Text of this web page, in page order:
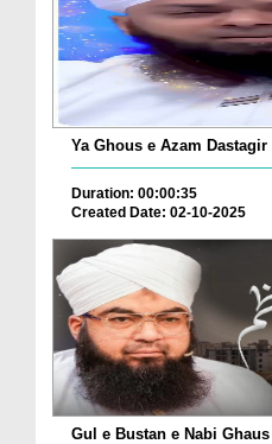
Ya Ghous e Azam Dastagir
Duration: 00:00:35
Created Date: 02-10-2025
Gul e Bustan e Nabi